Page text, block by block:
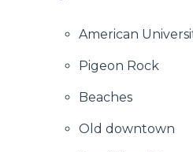
American
Pigeon Rock
Beaches
Old downtown